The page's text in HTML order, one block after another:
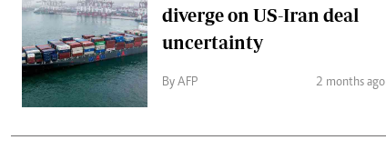
diverge on US-Iran deal
uncertainty
By AFP 2 months ago